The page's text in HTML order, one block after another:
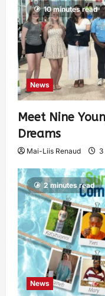
10 minutes read
News
Meet Nine
Dreams
Mai-Liis Renaud
2 minutes read
News